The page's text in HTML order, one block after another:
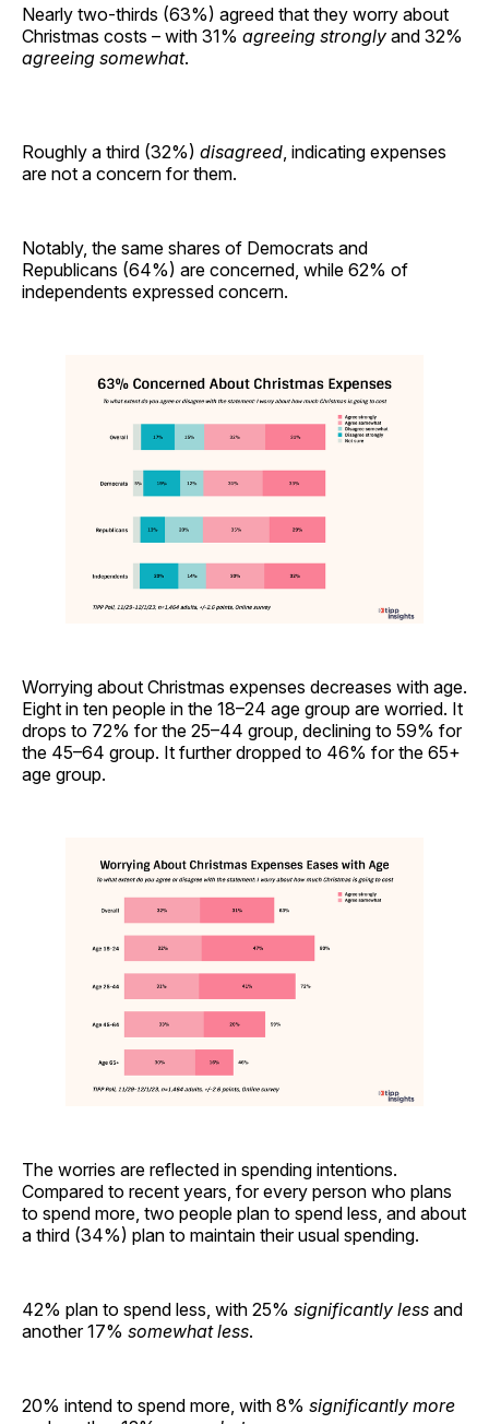
Nearly two-thirds (63%) agreed that they worry about
Christmas costs – with 31% agreeing strongly and 32%
agreeing somewhat.
Roughly a third (32%) disagreed, indicating expenses
are not a concern for them.
Notably, the same shares of Democrats and
Republicans (64%) are concerned, while 62% of
independents expressed concern.
Worrying about Christmas expenses decreases with age.
Eight in ten people in the 18–24 age group are worried. It
drops to 72% for the 25–44 group, declining to 59% for
the 45–64 group. It further dropped to 46% for the 65+
age group.
The worries are reflected in spending intentions.
Compared to recent years, for every person who plans
to spend more, two people plan to spend less, and about
a third (34%) plan to maintain their usual spending.
42% plan to spend less, with 25% significantly less and
another 17% somewhat less.
20% intend to spend more, with 8% significantly more